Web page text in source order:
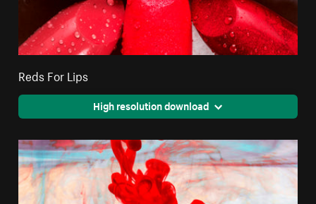
Reds For Lips
High resolution download